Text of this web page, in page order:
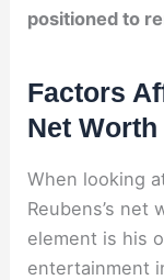
positioned to
Factors
Net
When looking
Reubens’s net
element is his
entertainment